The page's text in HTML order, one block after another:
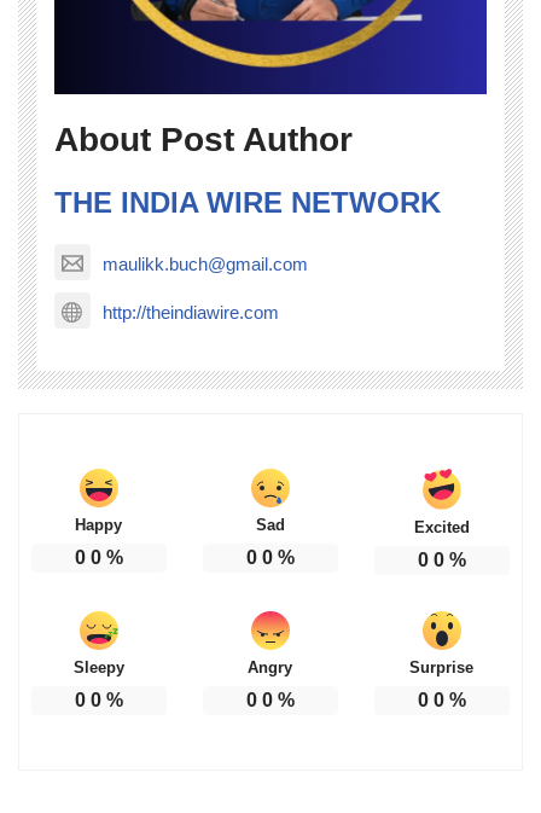
About Post Author
THE INDIA WIRE NETWORK
maulikk.buch@gmail.com
http://theindiawire.com
Happy
0 0%
Sad
0 0%
Excited
0 0%
Sleepy
0 0%
Angry
0 0%
Surprise
0 0%